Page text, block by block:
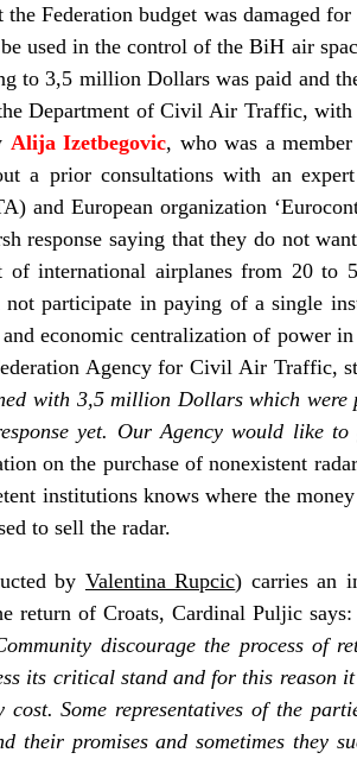
the Federation budget was damaged
used in the control of the BiH air
3,5 million Dollars was paid and
Department of Civil Air Traffic,
Alija Izetbegovic, who was a
a prior consultations with an
European organization
response saying that they do not
international airplanes from 20 to
participate in paying of a single
economic centralization of power
Agency for Civil Air Traffic,
with 3,5 million Dollars which
yet. Our Agency would like to
on the purchase of nonexistent
institutions knows where the
to sell the radar.
by Valentina Rupcic) carries an
return of Croats, Cardinal Puljic says:
discourage the process of
its critical stand and for this reason
cost. Some representatives of the
their promises and sometimes they